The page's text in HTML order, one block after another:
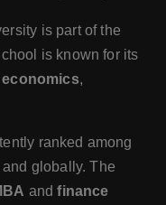
is part of the
is known for its
economics,
ranked among
globally. The
andfinance